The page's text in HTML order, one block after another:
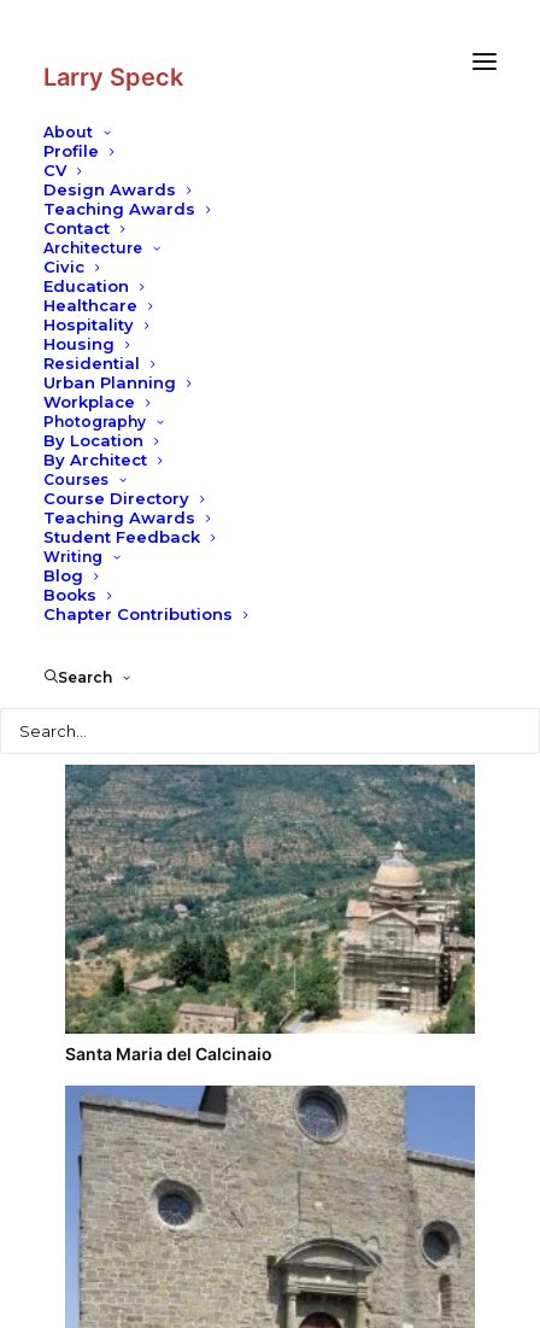
Larry Speck
About
Profile
CV
Design Awards
Teaching Awards
Contact
Architecture
Civic
Education
Healthcare
Hospitality
Housing
Residential
Urban Planning
Workplace
Photography
By Location
By Architect
Courses
Course Directory
Teaching Awards
Student Feedback
Writing
Blog
Books
Chapter Contributions
Search
Cortona
Santa Maria del Calcinaio